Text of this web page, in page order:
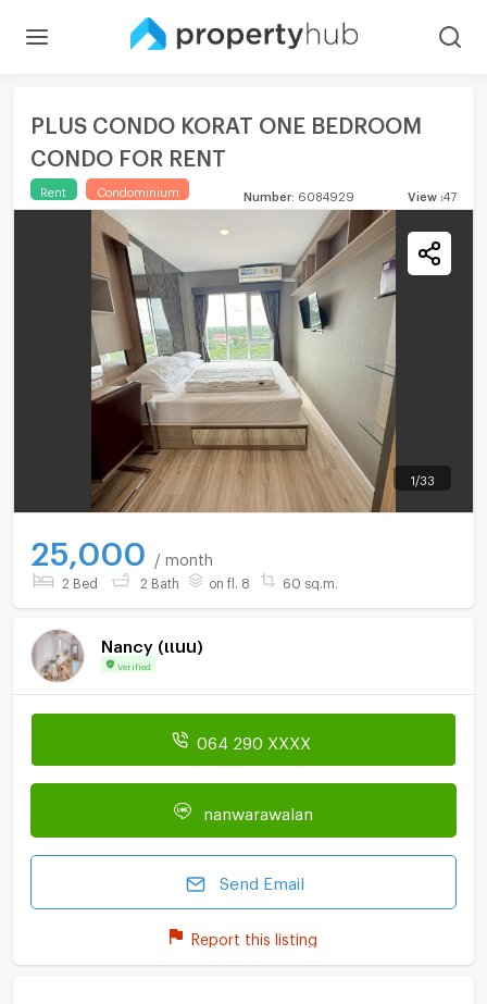
PLUS CONDO KORAT ONE BEDROOM
CONDO FOR RENT
Rent Condominium Number: 6084929 View 47
1 /33
25,000 / month
2 Bed 2 Bath on fl. 8 60 sq.m.
์Nancy (แนน)
Verified
064 290 XXXX
nanwarawalan
Send Email
Report this listing